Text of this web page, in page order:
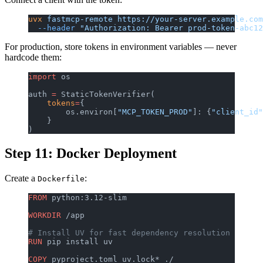
uvx fastmcp-remote https://your-
  --header
"Authorization: Bearer prod-token-
For production, store tokens in environment variables — never
hardcode them:
import os
auth = StaticTokenVerifier(
    tokens
={
        os.environ[
"MCP_TOKEN_PROD" ]: { "client_id"
    }
)
Step 11: Docker Deployment
Create a Dockerfile:
FROM python:3.12-slim
WORKDIR /app
# Install UV for fast dependency resolution
RUN pip install uv
COPY pyproject.toml uv.lock* ./